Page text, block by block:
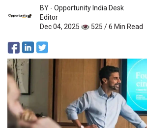
BY - Opportunity India Desk
Editor
Dec 04, 2025
525 / 6 Min Read